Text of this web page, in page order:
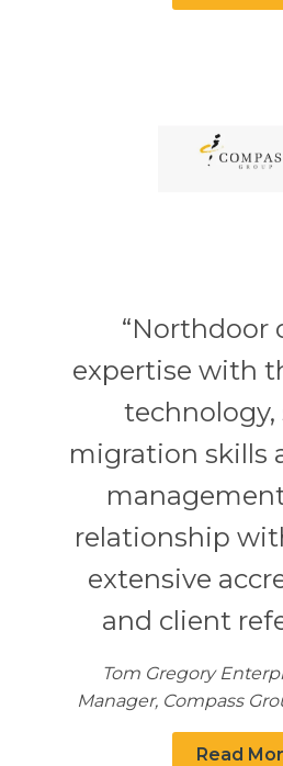
“Northdoor
expertise with
technology,
migration skills
relationship
extensive
and client
Tom Gregory
Manager, Compass
Read